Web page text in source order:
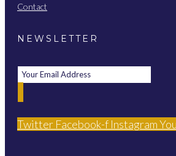
Contact
NEWSLETTER
Twitter Facebook-f Instagram